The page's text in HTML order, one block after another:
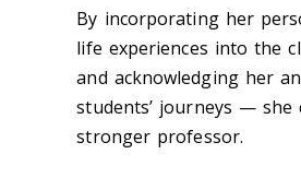
By incorporating her
life experiences into the
and acknowledging her
students’ journeys — she
stronger professor.